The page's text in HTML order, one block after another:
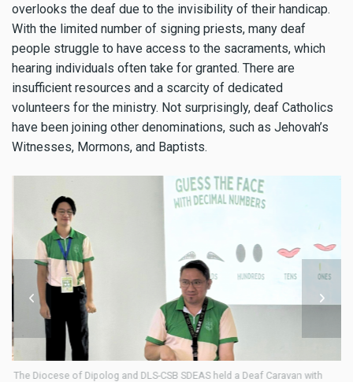
overlooks the deaf due to the invisibility of their handicap.
With the limited number of signing priests, many deaf
people struggle to have access to the sacraments, which
hearing individuals often take for granted. There are
insufficient resources and a scarcity of dedicated
volunteers for the ministry. Not surprisingly, deaf Catholics
have been joining other denominations, such as Jehovah’s
Witnesses, Mormons, and Baptists.
The Diocese of Dipolog and DLS-CSB SDEAS held a Deaf Caravan with